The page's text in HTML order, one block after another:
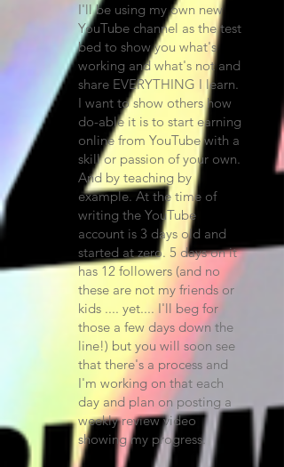
I'll be using my own new
YouTube channel as the test
bed to show you what's
working and what's not and
share EVERYTHING I learn.
I want to show others how
do-able it is to start earning
online from YouTube with a
skill or passion of your own.
And by teaching by
example. At the time of
writing the YouTube
account is 3 days old and
started at zero. 5 days on it
has 12 followers (and no
these are not my friends or
kids .... yet.... I'll beg for
those a few days down the
line!) but you will soon see
that there's a process and
I'm working on that each
day and plan on posting a
weekly review video
showing my progress.